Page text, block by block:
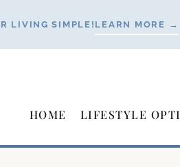
LIVING SIMPLE! LEARN MORE →
HOME LIFESTYLE